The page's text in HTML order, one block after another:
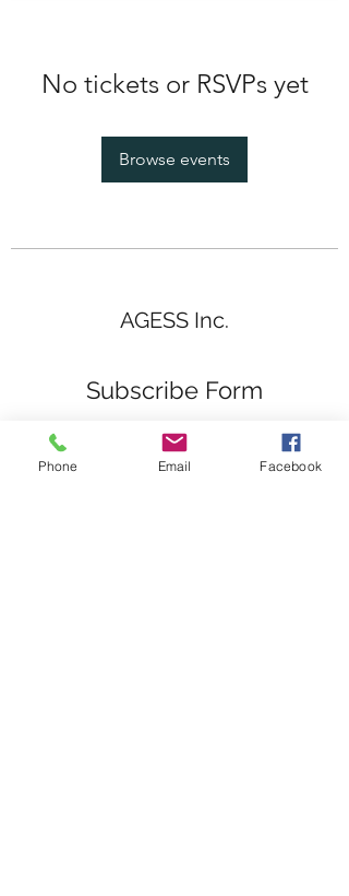
No tickets or RSVPs yet
Browse events
AGESS Inc.
Subscribe Form
Phone Email Facebook